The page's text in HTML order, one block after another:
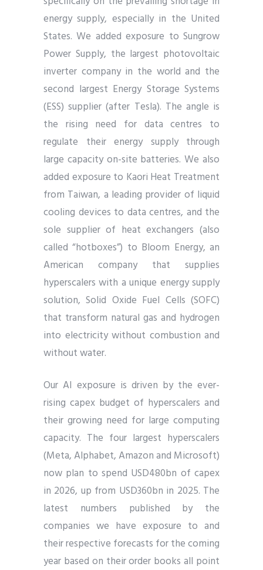
energy supply, especially in the United
States. We added exposure to Sungrow
Power Supply, the largest photovoltaic
inverter company in the world and the
second largest Energy Storage Systems
(ESS) supplier (after Tesla). The angle is
the rising need for data centres to
regulate their energy supply through
large capacity on-site batteries. We also
added exposure to Kaori Heat Treatment
from Taiwan, a leading provider of liquid
cooling devices to data centres, and the
sole supplier of heat exchangers (also
called “hotboxes”) to Bloom Energy, an
American company that supplies
hyperscalers with a unique energy supply
solution, Solid Oxide Fuel Cells (SOFC)
that transform natural gas and hydrogen
into electricity without combustion and
without water.
Our AI exposure is driven by the ever-
rising capex budget of hyperscalers and
their growing need for large computing
capacity. The four largest hyperscalers
(Meta, Alphabet, Amazon and Microsoft)
now plan to spend USD480bn of capex
in 2026, up from USD360bn in 2025. The
latest numbers published by the
companies we have exposure to and
their respective forecasts for the coming
year based on their order books all point